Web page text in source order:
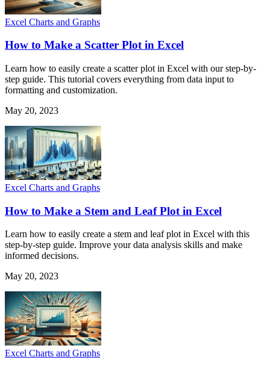
Excel Charts and Graphs
How to Make a Scatter Plot in Excel
Learn how to easily create a scatter plot in Excel with our step-by-
step guide. This tutorial covers everything from data input to
formatting and customization.
May 20, 2023
Excel Charts and Graphs
How to Make a Stem and Leaf Plot in Excel
Learn how to easily create a stem and leaf plot in Excel with this
step-by-step guide. Improve your data analysis skills and make
informed decisions.
May 20, 2023
Excel Charts and Graphs